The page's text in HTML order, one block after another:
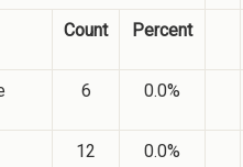
Count Percent
6 0.0%
12 0.0%